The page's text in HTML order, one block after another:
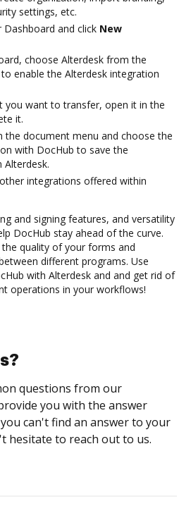
settings, etc.
and click New
choose Alterdesk from the
enable the Alterdesk integration
you want to transfer, open it in the
it.
the document menu and choose the
with DocHub to save the
integrations offered within
and signing features, and versatility
DocHub stay ahead of the curve.
quality of your forms and
different programs. Use
with Alterdesk and and get rid of
operations in your workflows!
questions from our
you with the answer
can't find an answer to your
hesitate to reach out to us.